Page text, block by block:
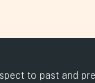
to past and